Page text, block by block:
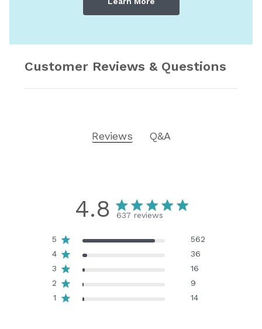
Customer Reviews & Questions
Reviews Q&A
4.8 637 reviews
5
562
4
36
3
16
2
9
1
14